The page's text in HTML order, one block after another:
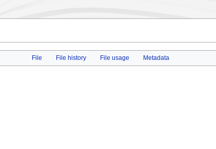
File File history File usage Metadata